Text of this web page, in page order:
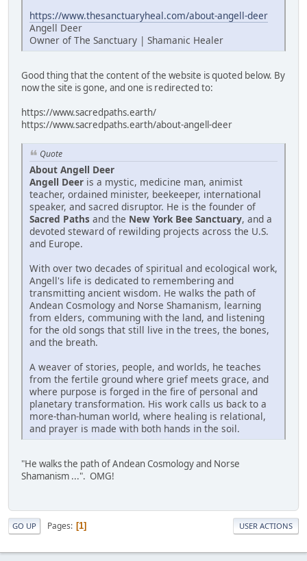
https://www.thesanctuaryheal.com/about-angell-deer
Angell Deer
Owner of The Sanctuary | Shamanic Healer
Good thing that the content of the website is quoted below. By
now the site is gone, and one is redirected to:
https://www.sacredpaths.earth/
https://www.sacredpaths.earth/about-angell-deer
Quote
About Angell Deer
Angell Deer is a mystic, medicine man, animist
teacher, ordained minister, beekeeper, international
speaker, and sacred disruptor. He is the founder of
Sacred Paths and the New York Bee Sanctuary, and a
devoted steward of rewilding projects across the U.S.
and Europe.
With over two decades of spiritual and ecological work,
Angell's life is dedicated to remembering and
transmitting ancient wisdom. He walks the path of
Andean Cosmology and Norse Shamanism, learning
from elders, communing with the land, and listening
for the old songs that still live in the trees, the bones,
and the breath.
A weaver of stories, people, and worlds, he teaches
from the fertile ground where grief meets grace, and
where purpose is forged in the fire of personal and
planetary transformation. His work calls us back to a
more-than-human world, where healing is relational,
and prayer is made with both hands in the soil.
"He walks the path of Andean Cosmology and Norse
Shamanism ...". OMG!
GO UP Pages 1 USER ACTIONS